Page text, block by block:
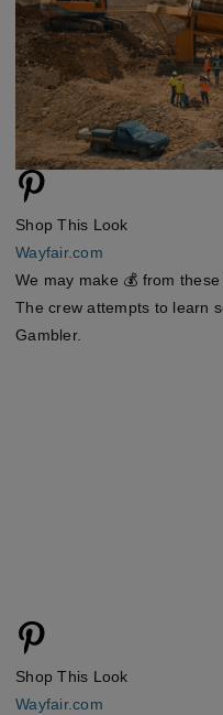
Shop This Look
Wayfair.com
We may make 💰 from these
The crew attempts to learn
Gambler.
Shop This Look
Wayfair.com